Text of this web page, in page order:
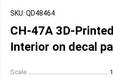
SKU: QD48464
CH-47A 3D-
Interior on decal
Scale